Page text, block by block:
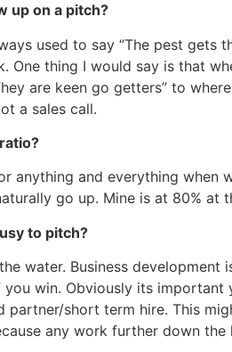
up on a pitch?
used to say “The pest
One thing I would say is that
are keen go getters” to
a sales call.
anything and everything when
go up. Mine is at 80% at
to pitch?
water. Business
win. Obviously its important
partner/short term hire. This
any work further down